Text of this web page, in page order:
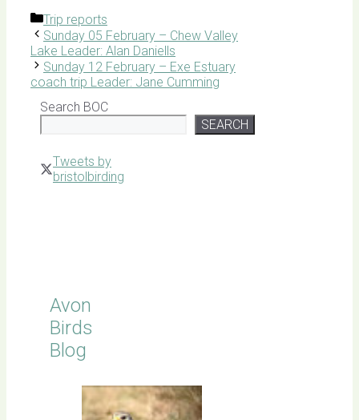
Categories
Trip reports
Sunday 05 February – Chew Valley
Lake Leader: Alan Daniells
Sunday 12 February – Exe Estuary
coach trip Leader: Jane Cumming
Search BOC
SEARCH
Tweets by
bristolbirding
Avon
Birds
Blog